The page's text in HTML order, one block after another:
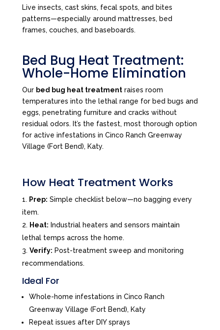
Live insects, cast skins, fecal spots, and bites
patterns—especially around mattresses, bed
frames, couches, and baseboards.
Bed Bug Heat Treatment:
Whole-Home Elimination
Our bed bug heat treatmentraises room
temperatures into the lethal range for bed bugs and
eggs, penetrating furniture and cracks without
residual odors. It’s the fastest, most thorough option
for active infestations in Cinco Ranch Greenway
Village (Fort Bend), Katy.
How Heat Treatment Works
Prep: Simple checklist below—no bagging every
item.
Heat: Industrial heaters and sensors maintain
lethal temps across the home.
Verify: Post-treatment sweep and monitoring
recommendations.
Ideal For
Whole-home infestations in Cinco Ranch
Greenway Village (Fort Bend), Katy
Repeat issues after DIY sprays